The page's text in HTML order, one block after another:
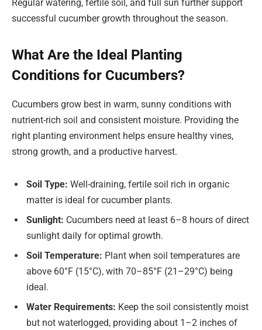
Regular watering, fertile soil, and full sun further support
successful cucumber growth throughout the season.
What Are the Ideal Planting
Conditions for Cucumbers?
Cucumbers grow best in warm, sunny conditions with
nutrient-rich soil and consistent moisture. Providing the
right planting environment helps ensure healthy vines,
strong growth, and a productive harvest.
Soil Type: Well-draining, fertile soil rich in organic
matter is ideal for cucumber plants.
Sunlight: Cucumbers need at least 6–8 hours of direct
sunlight daily for optimal growth.
Soil Temperature: Plant when soil temperatures are
above 60°F (15°C), with 70–85°F (21–29°C) being
ideal.
Water Requirements: Keep the soil consistently moist
but not waterlogged, providing about 1–2 inches of